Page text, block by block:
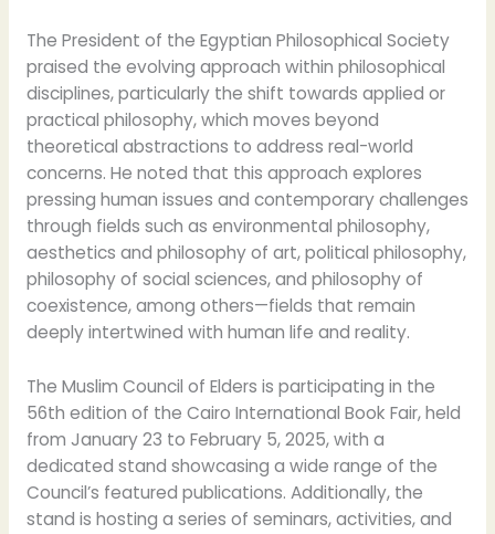
The President of the Egyptian Philosophical Society
praised the evolving approach within philosophical
disciplines, particularly the shift towards applied or
practical philosophy, which moves beyond
theoretical abstractions to address real-world
concerns. He noted that this approach explores
pressing human issues and contemporary challenges
through fields such as environmental philosophy,
aesthetics and philosophy of art, political philosophy,
philosophy of social sciences, and philosophy of
coexistence, among others—fields that remain
deeply intertwined with human life and reality.
The Muslim Council of Elders is participating in the
56th edition of the Cairo International Book Fair, held
from January 23 to February 5, 2025, with a
dedicated stand showcasing a wide range of the
Council’s featured publications. Additionally, the
stand is hosting a series of seminars, activities, and